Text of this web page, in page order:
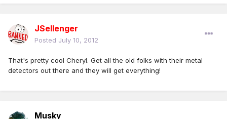
JSellenger
Posted July 10, 2012
That's pretty cool Cheryl. Get all the old folks with their metal
detectors out there and they will get everything!
Musky